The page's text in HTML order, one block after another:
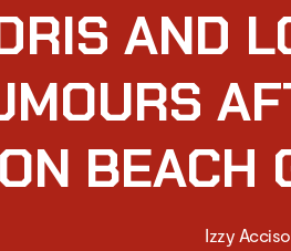
AND
ON BEACH
Izzy